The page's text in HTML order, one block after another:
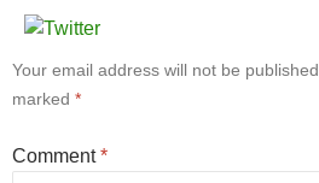
Your email address will not be published.
marked *
Comment*